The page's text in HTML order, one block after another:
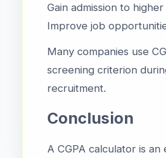
Gain admission to
Improve job
Many companies use
screening criterion
recruitment.
Conclusion
A CGPA calculator is an